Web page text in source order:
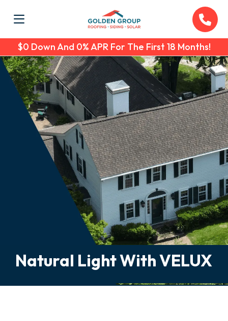
$0 Down And 0% APR For The First 18 Months!
Natural Light With VELUX